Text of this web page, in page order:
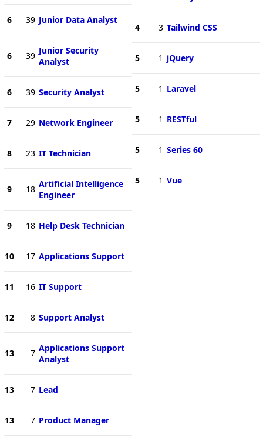
6 39 Junior Data Analyst
6 39 Junior Security
Analyst
6 39 Security Analyst
7 29 Network Engineer
8 23 IT Technician
9 18 Artificial Intelligence
Engineer
9 18 Help Desk Technician
10 17 Applications Support
11 16 IT Support
12 8 Support Analyst
13 7 Applications Support
Analyst
13 7 Lead
13 7 Product Manager
4 3 Tailwind CSS
5 1 jQuery
5 1 Laravel
5 1 RESTful
5 1 Series 60
5 1 Vue